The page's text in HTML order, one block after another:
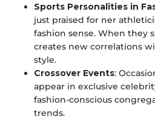
Sports Personalities in
just praised for ner
fashion sense. When they
creates new correlations
style.
Crossover Events:
appear in exclusive
fashion-conscious
trends.